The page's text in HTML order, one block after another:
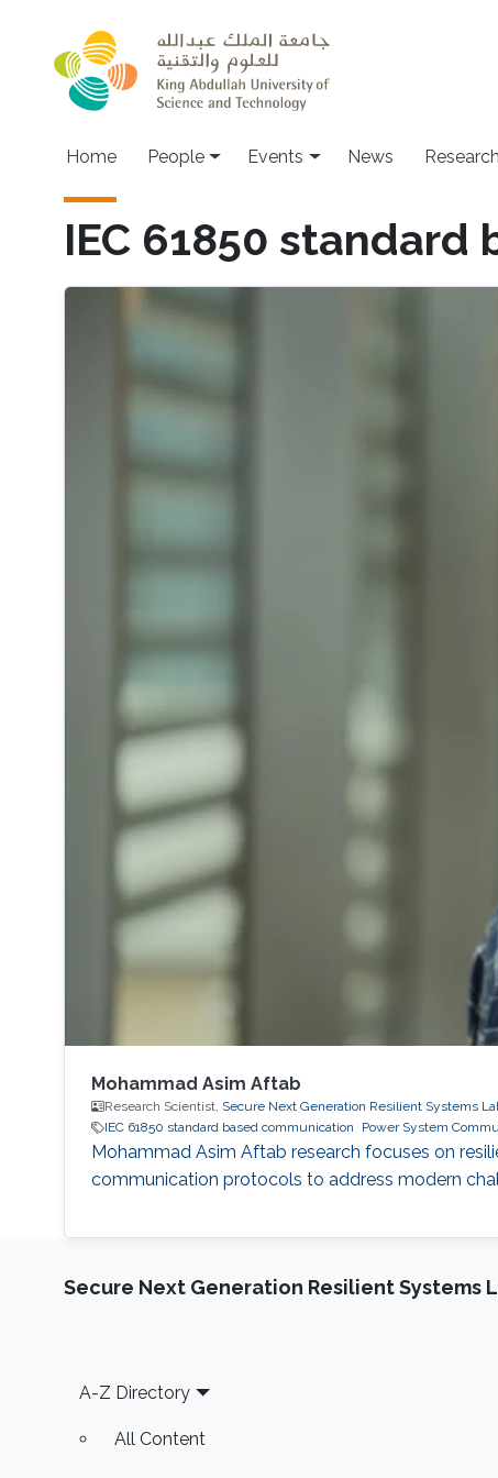
Main navigation
Home People Events News Research
IEC 61850
Mohammad Asim Aftab
Research Scientist, Secure Next Generation Resilient Systems
IEC 61850 standard based communication
Power System
Mohammad Asim Aftab research focuses on
communication protocols to address modern
Secure Next Generation Resilient Systems
Footer
A-Z Directory
All Content